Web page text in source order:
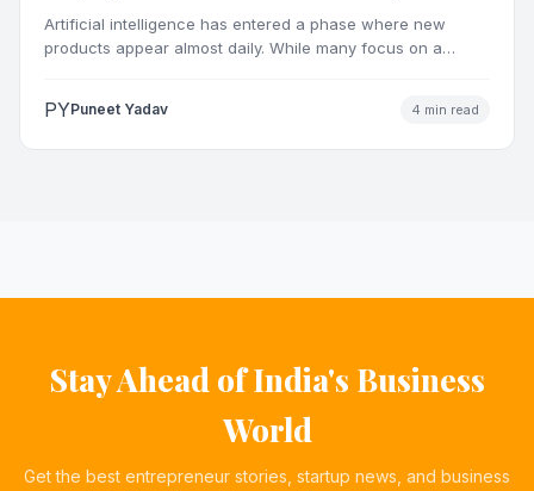
Artificial intelligence has entered a phase where new
products appear almost daily. While many focus on a
PYPuneet Yadav 4 min read
Stay Ahead of India's Business
World
Get the best entrepreneur stories, startup news, and business